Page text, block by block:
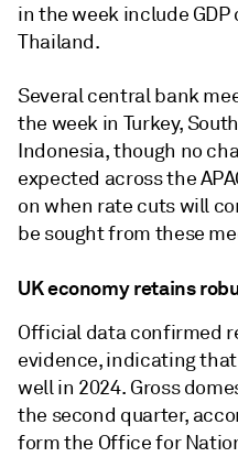
in the week include
Thailand.
Several central bank
the week in Turkey,
Indonesia, though no
expected across the
on when rate cuts will
be sought from these
UK economy retains
Official data confirmed
evidence, indicating
well in 2024. Gross
the second quarter,
form the Office for